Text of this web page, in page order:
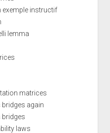
exemple instructif
lemma
matrices
again
laws